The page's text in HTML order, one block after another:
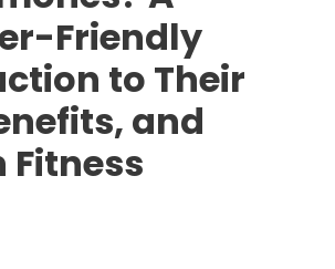
Friendly
to Their
and
Fitness